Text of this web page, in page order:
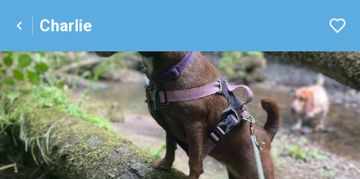
Charlie